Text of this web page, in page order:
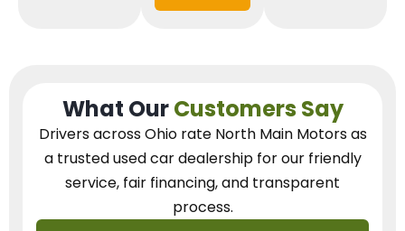
What OurCustomers Say
Drivers across Ohio rate North Main Motors as
a trusted used car dealershipfor our friendly
service, fair financing, and transparent
process.